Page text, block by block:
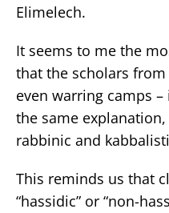
Elimelech.
It seems to me the
that the scholars
even warring camps
the same
rabbinic and
This reminds us that
“hassidic” or “non-